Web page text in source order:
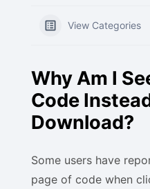
View Categories
Why Am I
Code
Download?
Some users have
page of code when